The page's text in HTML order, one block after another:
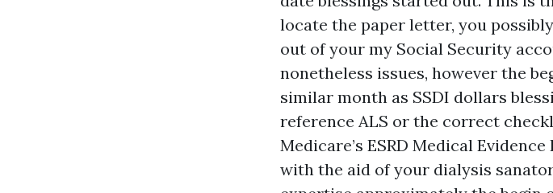
locate the paper letter, you
out of your my Social Security
nonetheless issues, however the
similar month as SSDI dollars
reference ALS or the correct
Medicare’s ESRD Medical
with the aid of your dialysis